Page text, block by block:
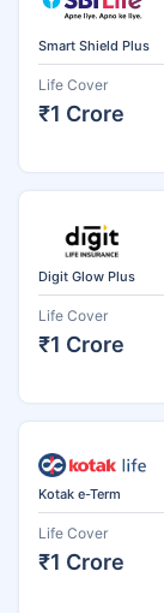
Smart Shield Plus
Life Cover
₹1 Crore
Digit Glow Plus
Life Cover
₹1 Crore
Kotak e-Term
Life Cover
₹1 Crore